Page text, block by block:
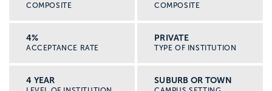
COMPOSITE
COMPOSITE
4%
ACCEPTANCE RATE
PRIVATE
TYPE OF INSTITUTION
4 YEAR SUBURB OR TOWN